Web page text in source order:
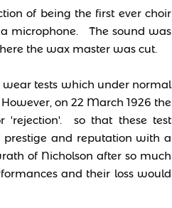
of being the first ever choir
microphone. The sound was
the wax master was cut.
wear tests which under normal
on 22 March 1926 the
'rejection'. so that these test
prestige and reputation with a
of Nicholson after so much
and their loss would